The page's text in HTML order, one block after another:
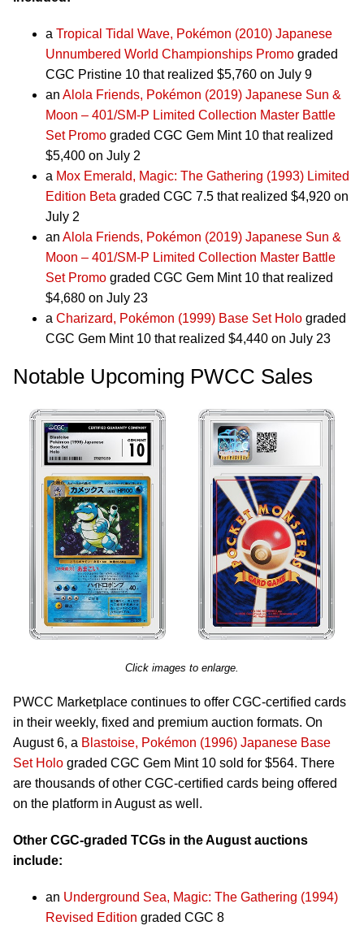
a Tropical Tidal Wave, Pokémon (2010) Japanese
Unnumbered World Championships Promo graded
CGC Pristine 10 that realized $5,760 on July 9
an Alola Friends, Pokémon (2019) Japanese Sun &
Moon – 401/SM-P Limited Collection Master Battle
Set Promo graded CGC Gem Mint 10 that realized
$5,400 on July 2
a Mox Emerald, Magic: The Gathering (1993) Limited
Edition Beta graded CGC 7.5 that realized $4,920 on
July 2
an Alola Friends, Pokémon (2019) Japanese Sun &
Moon – 401/SM-P Limited Collection Master Battle
Set Promo graded CGC Gem Mint 10 that realized
$4,680 on July 23
a Charizard, Pokémon (1999) Base Set Holo graded
CGC Gem Mint 10 that realized $4,440 on July 23
Notable Upcoming PWCC Sales
Click images to enlarge.
PWCC Marketplace continues to offer CGC-certified cards
in their weekly, fixed and premium auction formats. On
August 6, a Blastoise, Pokémon (1996) Japanese Base
Set Holo graded CGC Gem Mint 10 sold for $564. There
are thousands of other CGC-certified cards being offered
on the platform in August as well.
Other CGC-graded TCGs in the August auctions
include:
an Underground Sea, Magic: The Gathering (1994)
Revised Edition graded CGC 8